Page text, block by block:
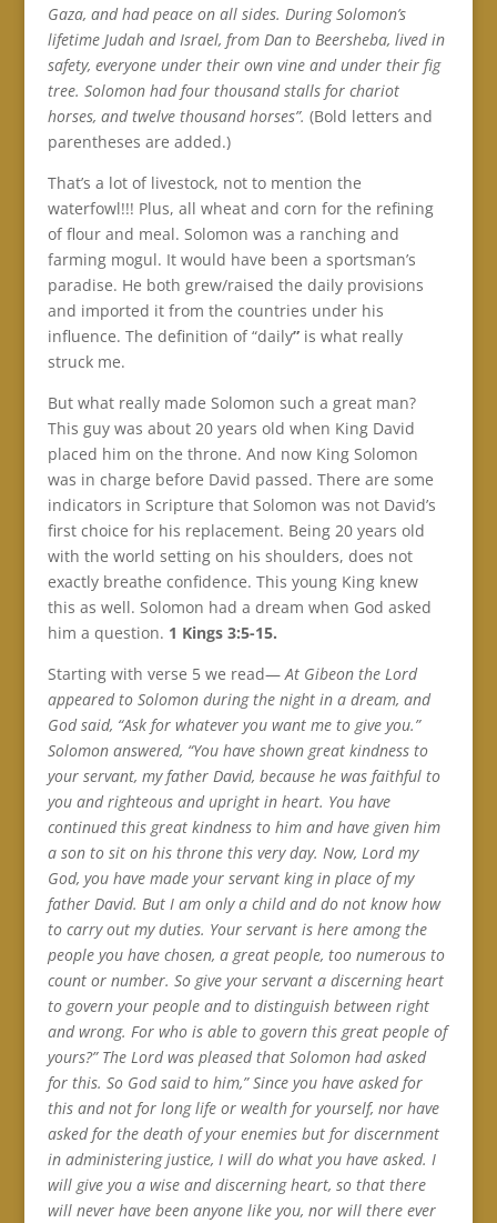
Gaza, and had peace on all sides. During Solomon’s
lifetime Judah and Israel, from Dan to Beersheba, lived in
safety, everyone under their own vine and under their fig
tree. Solomon had four thousand stalls for chariot
horses, and twelve thousand horses”. (Bold letters and
parentheses are added.)
That’s a lot of livestock, not to mention the
waterfowl!!! Plus, all wheat and corn for the refining
of flour and meal. Solomon was a ranching and
farming mogul. It would have been a sportsman’s
paradise. He both grew/raised the daily provisions
and imported it from the countries under his
influence. The definition of “daily”is what really
struck me.
But what really made Solomon such a great man?
This guy was about 20 years old when King David
placed him on the throne. And now King Solomon
was in charge before David passed. There are some
indicators in Scripture that Solomon was not David’s
first choice for his replacement. Being 20 years old
with the world setting on his shoulders, does not
exactly breathe confidence. This young King knew
this as well. Solomon had a dream when God asked
him a question. 1 Kings 3:5-15.
Starting with verse 5 we read— At Gibeon the Lord
appeared to Solomon during the night in a dream, and
God said, “Ask for whatever you want me to give you.”
Solomon answered, “You have shown great kindness to
your servant, my father David, because he was faithful to
you and righteous and upright in heart. You have
continued this great kindness to him and have given him
a son to sit on his throne this very day. Now, Lord my
God, you have made your servant king in place of my
father David. But I am only a child and do not know how
to carry out my duties. Your servant is here among the
people you have chosen, a great people, too numerous to
count or number. So give your servant a discerning heart
to govern your people and to distinguish between right
and wrong. For who is able to govern this great people of
yours?” The Lord was pleased that Solomon had asked
for this. So God said to him,” Since you have asked for
this and not for long life or wealth for yourself, nor have
asked for the death of your enemies but for discernment
in administering justice, I will do what you have asked. I
will give you a wise and discerning heart, so that there
will never have been anyone like you, nor will there ever